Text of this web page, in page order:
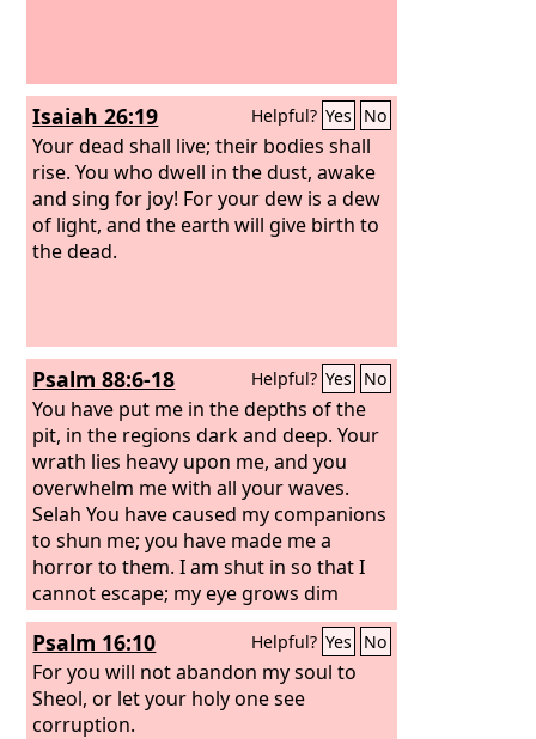
Isaiah 26:19 Helpful? Yes No
Your dead shall live; their bodies shall
rise. You who dwell in the dust, awake
and sing for joy! For your dew is a dew
of light, and the earth will give birth to
the dead.
Psalm 88:6-18 Helpful? Yes No
You have put me in the depths of the
pit, in the regions dark and deep. Your
wrath lies heavy upon me, and you
overwhelm me with all your waves.
Selah You have caused my companions
to shun me; you have made me a
horror to them. I am shut in so that I
cannot escape; my eye grows dim
through sorrow. Every day I call upon
you, OLord; I spread out my hands to
you. Do you work wonders for the
dead? Do the departed rise up to
praise you? Selah
Psalm 16:10 Helpful? Yes No
For you will not abandon my soul to
Sheol, or let your holy one see
corruption.